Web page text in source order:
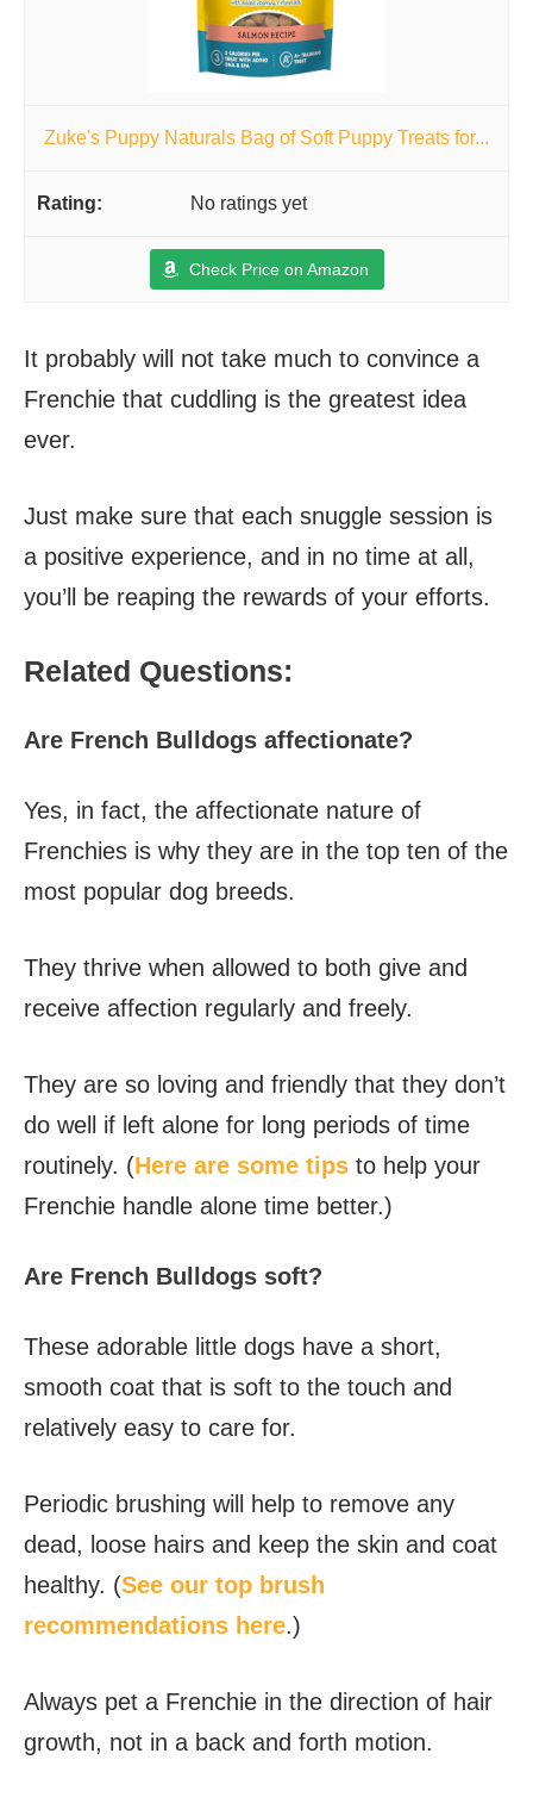
Zuke's Puppy Naturals Bag of Soft Puppy Treats for...
No ratings yet
Check Price on Amazon
It probably will not take much to convince a
Frenchie that cuddling is the greatest idea
ever.
Just make sure that each snuggle session is
a positive experience, and in no time at all,
you’ll be reaping the rewards of your efforts.
Related Questions:
Are French Bulldogs affectionate?
Yes, in fact, the affectionate nature of
Frenchies is why they are in the top ten of the
most popular dog breeds.
They thrive when allowed to both give and
receive affection regularly and freely.
They are so loving and friendly that they don’t
do well if left alone for long periods of time
routinely. (Here are some tips to help your
Frenchie handle alone time better.)
Are French Bulldogs soft?
These adorable little dogs have a short,
smooth coat that is soft to the touch and
relatively easy to care for.
Periodic brushing will help to remove any
dead, loose hairs and keep the skin and coat
healthy. (See our top brush
recommendations here.)
Always pet a Frenchie in the direction of hair
growth, not in a back and forth motion.